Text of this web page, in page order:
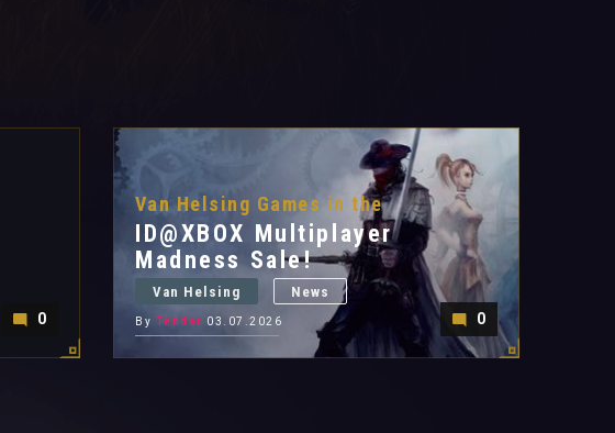
0
Van Helsing Games in the
ID@XBOX Multiplayer
Madness Sale!
Van Helsing News
By Tender 03.07.2026 0